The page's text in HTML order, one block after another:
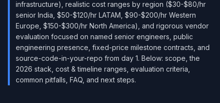
infrastructure), realistic cost ranges by region ($30-$80/hr
senior India, $50-$120/hr LATAM, $90-$200/hr Western
Europe, $150-$300/hr North America), and rigorous vendor
evaluation focused on named senior engineers, public
engineering presence, fixed-price milestone contracts, and
source-code-in-your-repo from day 1. Below: scope, the
2026 stack, cost & timeline ranges, evaluation criteria,
common pitfalls, FAQ, and next steps.